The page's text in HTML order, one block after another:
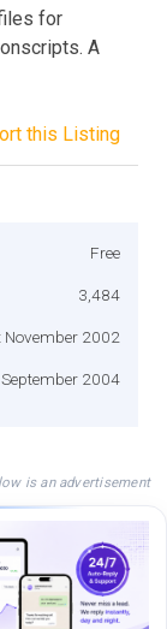
for
A
this Listing
Free
3,484
November 2002
2004
is an advertisement